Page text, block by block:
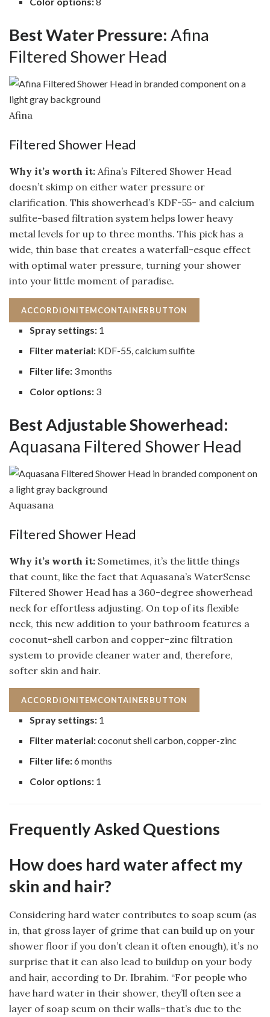
Best Water Pressure: Afina
Filtered Shower Head
Afina
Filtered Shower Head
Why it’s worth it: Afina’s Filtered Shower Head
doesn’t skimp on either water pressure or
clarification. This showerhead’s KDF-55- and calcium
sulfite-based filtration system helps lower heavy
metal levels for up to three months. This pick has a
wide, thin base that creates a waterfall-esque effect
with optimal water pressure, turning your shower
into your little moment of paradise.
ACCORDIONITEMCONTAINERBUTTON
Spray settings: 1
Filter material: KDF-55, calcium sulfite
Filter life: 3 months
Color options: 3
Best Adjustable Showerhead:
Aquasana Filtered Shower Head
Aquasana
Filtered Shower Head
Why it’s worth it: Sometimes, it’s the little things
that count, like the fact that Aquasana’s WaterSense
Filtered Shower Head has a 360-degree showerhead
neck for effortless adjusting. On top of its flexible
neck, this new addition to your bathroom features a
coconut-shell carbon and copper-zinc filtration
system to provide cleaner water and, therefore,
softer skin and hair.
ACCORDIONITEMCONTAINERBUTTON
Spray settings: 1
Filter material:coconut shell carbon, copper-zinc
Filter life:6 months
Color options: 1
Frequently Asked Questions
How does hard water affect my
skin and hair?
Considering hard water contributes to soap scum (as
in, that gross layer of grime that can build up on your
shower floor if you don’t clean it often enough), it’s no
surprise that it can also lead to buildup on your body
and hair, according to Dr. Ibrahim. “For people who
have hard water in their shower, they’ll often see a
layer of soap scum on their walls–that’s due to the